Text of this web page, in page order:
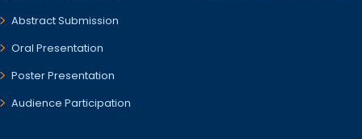
Abstract Submission
Oral Presentation
Poster Presentation
Audience Participation